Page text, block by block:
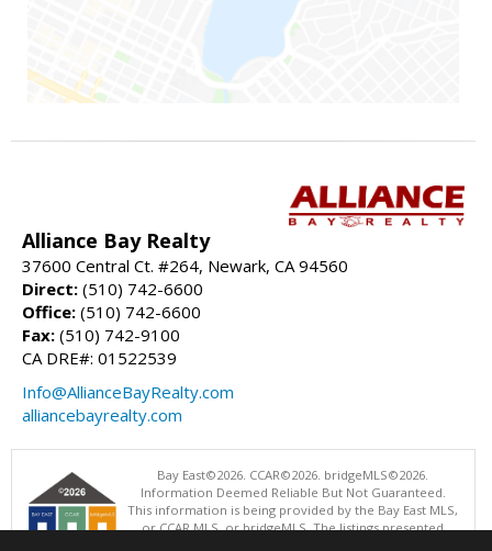
Alliance Bay Realty
37600 Central Ct. #264, Newark, CA 94560
Direct: (510) 742-6600
Office: (510) 742-6600
Fax: (510) 742-9100
CA DRE#: 01522539
Info@AllianceBayRealty.com
alliancebayrealty.com
Bay East©2026. CCAR©2026. bridgeMLS©2026.
Information Deemed Reliable But Not Guaranteed.
This information is being provided by the Bay East MLS,
or CCAR MLS, or bridgeMLS. The listings presented